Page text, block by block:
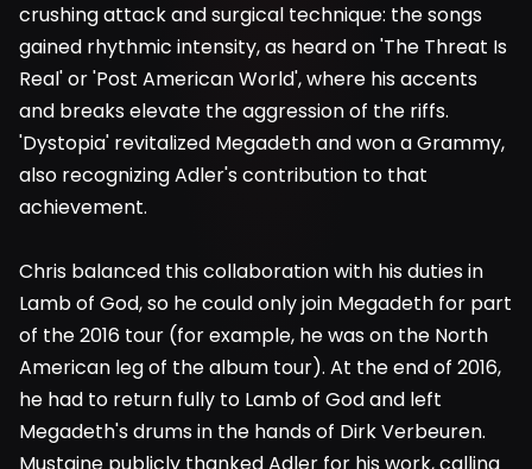
crushing attack and surgical technique: the songs
gained rhythmic intensity, as heard on 'The Threat Is
Real' or 'Post American World', where his accents
and breaks elevate the aggression of the riffs.
'Dystopia' revitalized Megadeth and won a Grammy,
also recognizing Adler's contribution to that
achievement.
Chris balanced this collaboration with his duties in
Lamb of God, so he could only join Megadeth for part
of the 2016 tour (for example, he was on the North
American leg of the album tour). At the end of 2016,
he had to return fully to Lamb of God and left
Megadeth's drums in the hands of Dirk Verbeuren.